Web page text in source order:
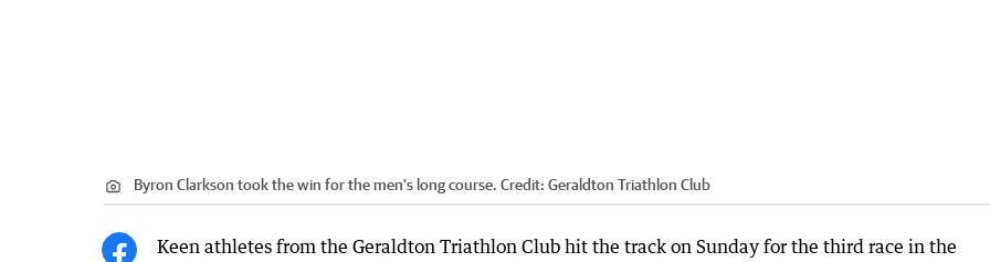
Byron Clarkson took the win for the men's long course. Credit: Geraldton Triathlon Club
Keen athletes from the Geraldton Triathlon Club hit the track on Sunday for the third race in the